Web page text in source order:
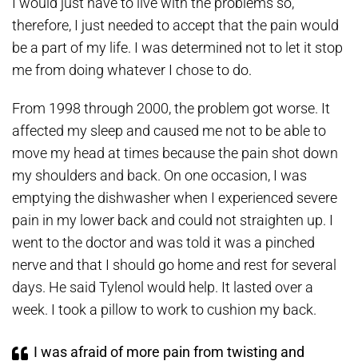
therefore, I just needed to accept that the pain would
be a part of my life. I was determined not to let it stop
me from doing whatever I chose to do.
From 1998 through 2000, the problem got worse. It
affected my sleep and caused me not to be able to
move my head at times because the pain shot down
my shoulders and back. On one occasion, I was
emptying the dishwasher when I experienced severe
pain in my lower back and could not straighten up. I
went to the doctor and was told it was a pinched
nerve and that I should go home and rest for several
days. He said Tylenol would help. It lasted over a
week. I took a pillow to work to cushion my back.
I was afraid of more pain from twisting and